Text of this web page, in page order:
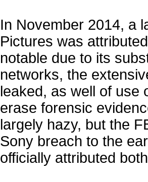
In November 2014, a
Pictures was
notable due to its
networks, the
leaked, as well of use
erase forensic
largely hazy, but the
Sony breach to the
officially attributed